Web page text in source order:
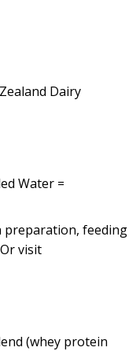
Dairy
Water =
preparation, feeding
visit
(whey protein